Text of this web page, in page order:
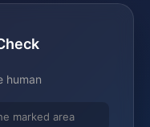
human
marked area